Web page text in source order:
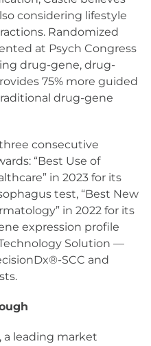
considering lifestyle
Randomized
at Psych Congress
drug-gene, drug-
75% more guided
drug-gene
consecutive
“Best Use of
in 2023 for its
test, “Best New
in 2022 for its
expression profile
Solution —
SCC and
, a leading market